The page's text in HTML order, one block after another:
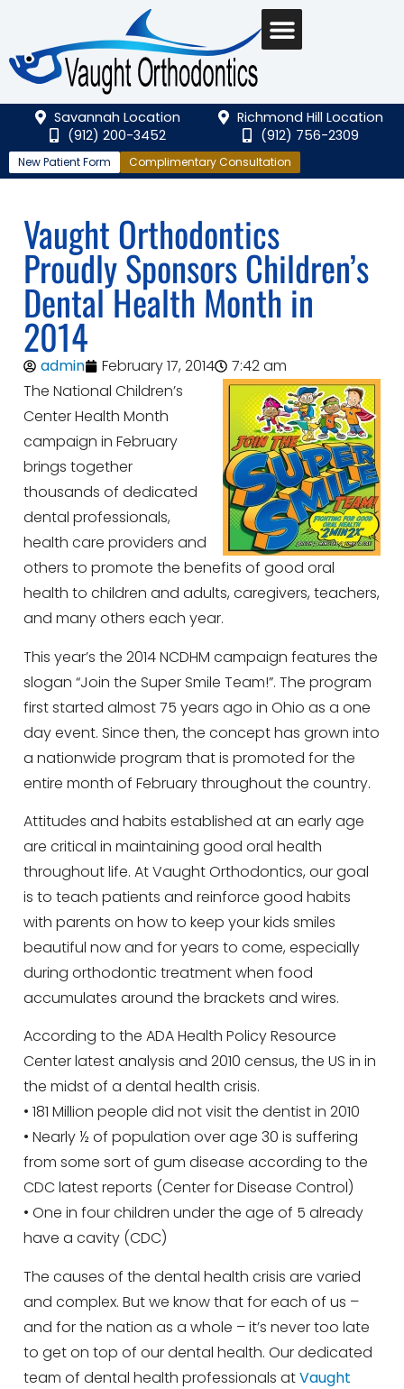
Savannah Location
(912) 200-3452
Richmond Hill Location
(912) 756-2309
New Patient Form Complimentary Consultation
Vaught Orthodontics
Proudly Sponsors Children’s
Dental Health Month in
2014
admin February 17, 2014
7:42 am
The National Children’s
Center Health Month
campaign in February
brings together
thousands of dedicated
dental professionals,
health care providers and
others to promote the benefits of good oral
health to children and adults, caregivers, teachers,
and many others each year.
This year’s the 2014 NCDHM campaign features the
slogan “Join the Super Smile Team!”. The program
first started almost 75 years ago in Ohio as a one
day event. Since then, the concept has grown into
a nationwide program that is promoted for the
entire month of February throughout the country.
Attitudes and habits established at an early age
are critical in maintaining good oral health
throughout life. At Vaught Orthodontics, our goal
is to teach patients and reinforce good habits
with parents on how to keep your kids smiles
beautiful now and for years to come, especially
during orthodontic treatment when food
accumulates around the brackets and wires.
According to the ADA Health Policy Resource
Center latest analysis and 2010 census, the US in in
the midst of a dental health crisis.
• 181 Million people did not visit the dentist in 2010
• Nearly ½ of population over age 30 is suffering
from some sort of gum disease according to the
CDC latest reports (Center for Disease Control)
• One in four children under the age of 5 already
have a cavity (CDC)
The causes of the dental health crisis are varied
and complex. But we know that for each of us –
and for the nation as a whole – it’s never too late
to get on top of our dental health. Our dedicated
team of dental health professionals atVaught